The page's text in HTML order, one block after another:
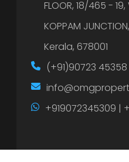
FLOOR, 18/465 - 19,
KOPPAM
Kerala, 678001
(+91)90723 45358
+919072345309 |